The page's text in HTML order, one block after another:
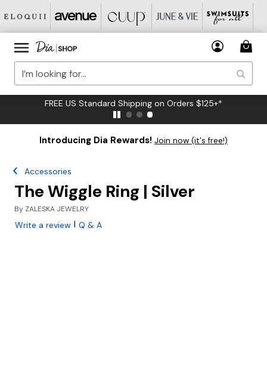
FREE US Standard Shipping on Orders $125+*
Introducing Dia Rewards! Join now (it's free!)
Accessories
The Wiggle Ring | Silver
By ZALESKA JEWELRY
Write a review | Q & A